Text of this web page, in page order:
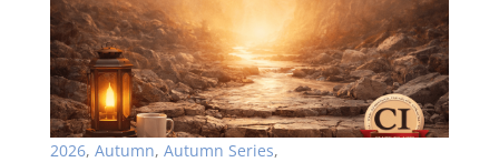
2026, Autumn, Autumn Series,